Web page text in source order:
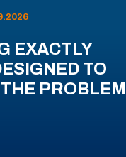
EXACTLY
TO
PROBLEM